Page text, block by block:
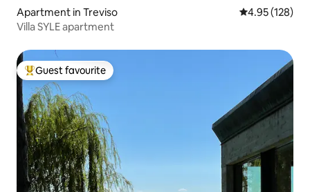
Apartment in Treviso 4.95 out of 5
4.95 (128)
Villa SYLE apartment
Top guest favourite
Guest favourite